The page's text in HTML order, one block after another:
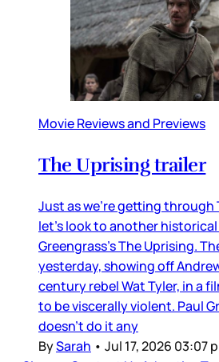
Movie Reviews and Previews
The Uprising trailer
Just as we’re getting through
let’s look to another
Greengrass’s The Uprising.
yesterday, showing off
century rebel Wat Tyler, in a
to be viscerally violent. Paul
doesn’t do it any
BySarah • Jul 17, 2026 03:07